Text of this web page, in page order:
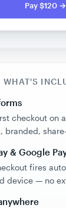
Pay $120 →
WHAT'S
checkout on
branded,
& Google
fires
device — no